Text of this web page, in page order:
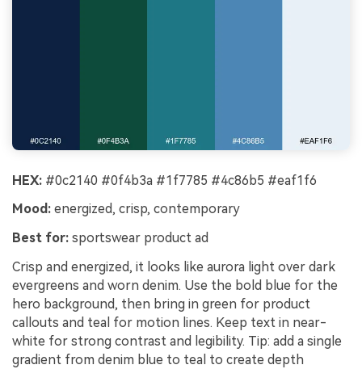
HEX: #0c2140 #0f4b3a #1f7785 #4c86b5 #eaf1f6
Mood: energized, crisp, contemporary
Best for: sportswear product ad
Crisp and energized, it looks like aurora light over dark
evergreens and worn denim. Use the bold blue for the
hero background, then bring in green for product
callouts and teal for motion lines. Keep text in near-
white for strong contrast and legibility. Tip: add a single
gradient from denim blue to teal to create depth